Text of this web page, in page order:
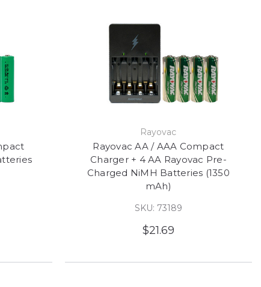
Rayovac
Rayovac AA / AAA Compact
Charger + 4 AA Rayovac Pre-
Charged NiMH Batteries (1350
mAh)
SKU: 73189
$21.69